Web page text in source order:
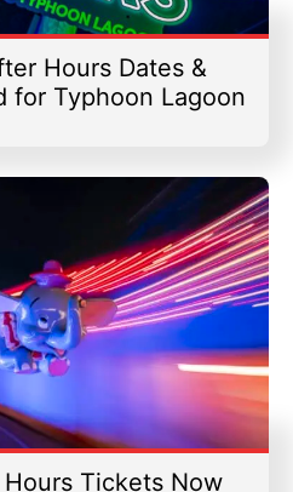
Hours Dates &
for Typhoon Lagoon
Tickets Now